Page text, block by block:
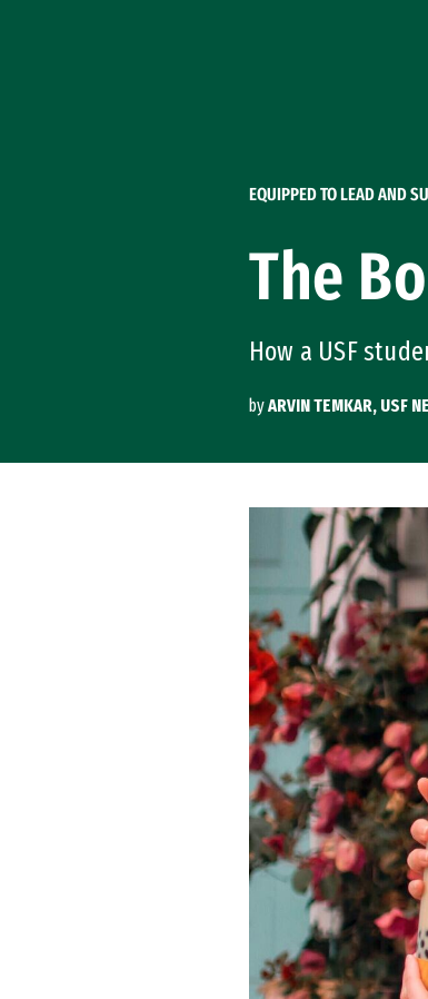
EQUIPPED TO LEAD AND
The
How a USF
byARVIN TEMKAR, USF